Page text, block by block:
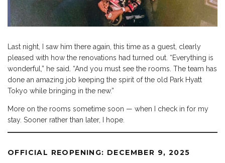
Last night, I saw him there again, this time as a guest, clearly
pleased with how the renovations had turned out. “Everything is
wonderful,” he said. “And you must see the rooms. The team has
done an amazing job keeping the spirit of the old Park Hyatt
Tokyo while bringing in the new.”
More on the rooms sometime soon — when I check in for my
stay. Sooner rather than later, I hope.
OFFICIAL REOPENING: DECEMBER 9, 2025